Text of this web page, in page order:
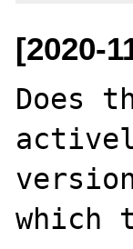
[2020-
Does
which